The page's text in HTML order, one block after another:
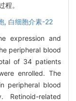
程。
, 白细胞介素-22
expression and
peripheral blood
of 34 patients
enrolled. The
peripheral blood
related